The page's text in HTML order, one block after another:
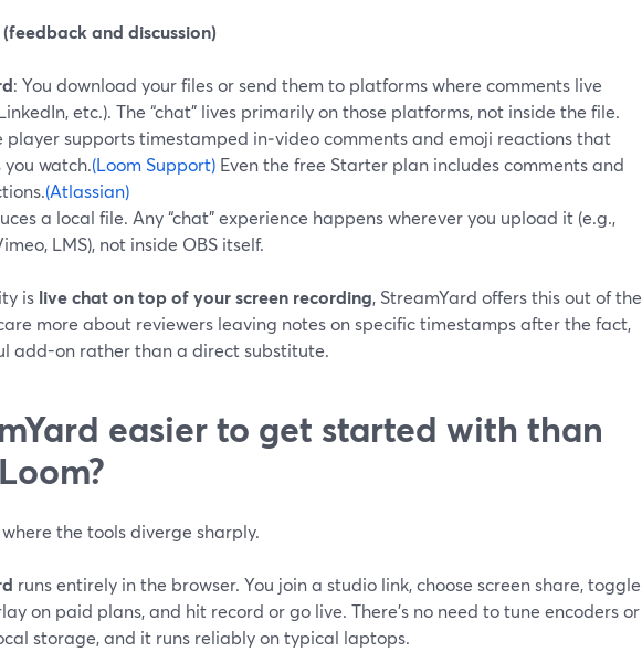
and discussion)
: You download your files or send them to platforms where comments live
etc.). The “chat” lives primarily on those platforms, not inside the file.
player supports timestamped in‑video comments and emoji reactions that
watch.(Loom Support) Even the free Starter plan includes comments and
(Atlassian)
a local file. Any “chat” experience happens wherever you upload it (e.g.,
LMS), not inside OBS itself.
is live chat on top of your screen recording, StreamYard offers this out of the
more about reviewers leaving notes on specific timestamps after the fact,
add-on rather than a direct substitute.
easier to get started with than
the tools diverge sharply.
runs entirely in the browser. You join a studio link, choose screen share, toggle
on paid plans, and hit record or go live. There’s no need to tune encoders or
storage, and it runs reliably on typical laptops.